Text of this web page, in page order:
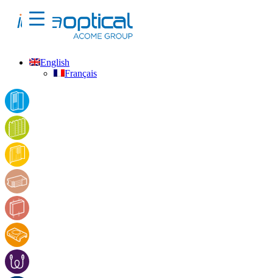
English
Français